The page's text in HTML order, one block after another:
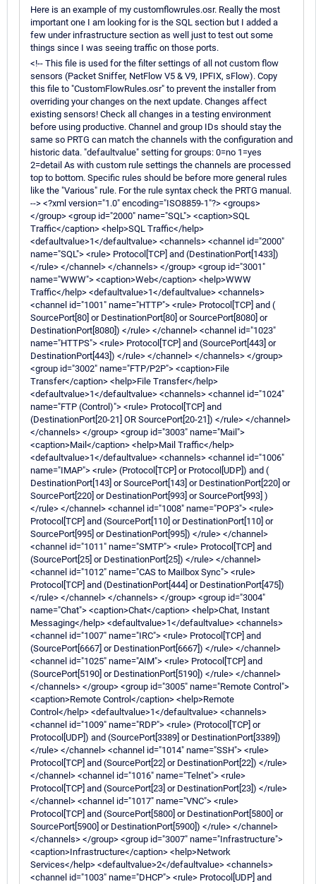
Here is an example of my customflowrules.osr. Really the most
important one I am looking for is the SQL section but I added a
few under infrastructure section as well just to test out some
things since I was seeing traffic on those ports.
<!-- This file is used for the filter settings of all not custom flow
sensors (Packet Sniffer, NetFlow V5 & V9, IPFIX, sFlow). Copy
this file to "CustomFlowRules.osr" to prevent the installer from
overriding your changes on the next update. Changes affect
existing sensors! Check all changes in a testing environment
before using productive. Channel and group IDs should stay the
same so PRTG can match the channels with the configuration and
historic data. "defaultvalue" setting for groups: 0=no 1=yes
2=detail As with custom rule settings the channels are processed
top to bottom. Specific rules should be before more general rules
like the "Various" rule. For the rule syntax check the PRTG manual.
--> <?xml version="1.0" encoding="ISO8859-1"?> <groups>
</group> <group id="2000" name="SQL"> <caption>SQL
Traffic</caption> <help>SQL Traffic</help>
<defaultvalue>1</defaultvalue> <channels> <channel id="2000"
name="SQL"> <rule> Protocol[TCP] and (DestinationPort[1433])
</rule> </channel> </channels> </group> <group id="3001"
name="WWW"> <caption>Web</caption> <help>WWW
Traffic</help> <defaultvalue>1</defaultvalue> <channels>
<channel id="1001" name="HTTP"> <rule> Protocol[TCP] and (
SourcePort[80] or DestinationPort[80] or SourcePort[8080] or
DestinationPort[8080]) </rule> </channel> <channel id="1023"
name="HTTPS"> <rule> Protocol[TCP] and (SourcePort[443] or
DestinationPort[443]) </rule> </channel> </channels> </group>
<group id="3002" name="FTP/P2P"> <caption>File
Transfer</caption> <help>File Transfer</help>
<defaultvalue>1</defaultvalue> <channels> <channel id="1024"
name="FTP (Control)"> <rule> Protocol[TCP] and
(DestinationPort[20-21] OR SourcePort[20-21]) </rule> </channel>
</channels> </group> <group id="3003" name="Mail">
<caption>Mail</caption> <help>Mail Traffic</help>
<defaultvalue>1</defaultvalue> <channels> <channel id="1006"
name="IMAP"> <rule> (Protocol[TCP] or Protocol[UDP]) and (
DestinationPort[143] or SourcePort[143] or DestinationPort[220] or
SourcePort[220] or DestinationPort[993] or SourcePort[993] )
</rule> </channel> <channel id="1008" name="POP3"> <rule>
Protocol[TCP] and (SourcePort[110] or DestinationPort[110] or
SourcePort[995] or DestinationPort[995]) </rule> </channel>
<channel id="1011" name="SMTP"> <rule> Protocol[TCP] and
(SourcePort[25] or DestinationPort[25]) </rule> </channel>
<channel id="1012" name="CAS to Mailbox Sync"> <rule>
Protocol[TCP] and (DestinationPort[444] or DestinationPort[475])
</rule> </channel> </channels> </group> <group id="3004"
name="Chat"> <caption>Chat</caption> <help>Chat, Instant
Messaging</help> <defaultvalue>1</defaultvalue> <channels>
<channel id="1007" name="IRC"> <rule> Protocol[TCP] and
(SourcePort[6667] or DestinationPort[6667]) </rule> </channel>
<channel id="1025" name="AIM"> <rule> Protocol[TCP] and
(SourcePort[5190] or DestinationPort[5190]) </rule> </channel>
</channels> </group> <group id="3005" name="Remote Control">
<caption>Remote Control</caption> <help>Remote
Control</help> <defaultvalue>1</defaultvalue> <channels>
<channel id="1009" name="RDP"> <rule> (Protocol[TCP] or
Protocol[UDP]) and (SourcePort[3389] or DestinationPort[3389])
</rule> </channel> <channel id="1014" name="SSH"> <rule>
Protocol[TCP] and (SourcePort[22] or DestinationPort[22]) </rule>
</channel> <channel id="1016" name="Telnet"> <rule>
Protocol[TCP] and (SourcePort[23] or DestinationPort[23]) </rule>
</channel> <channel id="1017" name="VNC"> <rule>
Protocol[TCP] and (SourcePort[5800] or DestinationPort[5800] or
SourcePort[5900] or DestinationPort[5900]) </rule> </channel>
</channels> </group> <group id="3007" name="Infrastructure">
<caption>Infrastructure</caption> <help>Network
Services</help> <defaultvalue>2</defaultvalue> <channels>
<channel id="1003" name="DHCP"> <rule> Protocol[UDP] and